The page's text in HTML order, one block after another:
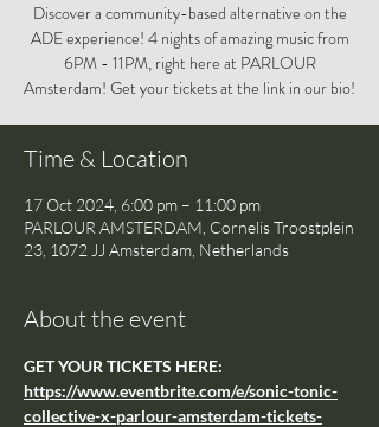
Discover a community-based alternative on the
ADE experience! 4 nights of amazing music from
6PM - 11PM, right here at PARLOUR
Amsterdam! Get your tickets at the link in our bio!
Time & Location
17 Oct 2024, 6:00 pm – 11:00 pm
PARLOUR AMSTERDAM, Cornelis Troostplein
23, 1072 JJ Amsterdam, Netherlands
About the event
GET YOUR TICKETS HERE:
https://www.eventbrite.com/e/sonic-tonic-
collective-x-parlour-amsterdam-tickets-